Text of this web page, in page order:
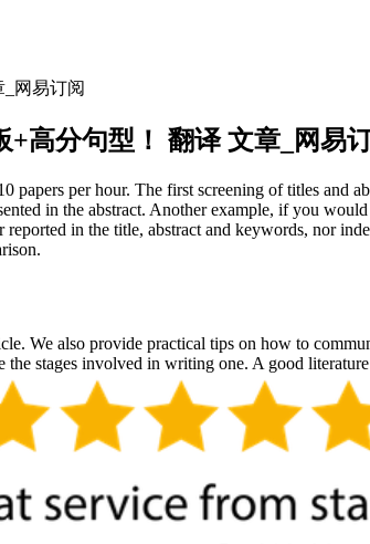
网易订阅
高分句型！ 翻译 文章_网易
papers per hour. The first screening of titles and
in the abstract. Another example, if you
in the title, abstract and keywords, nor
We also provide practical tips on how to
stages involved in writing one. A good